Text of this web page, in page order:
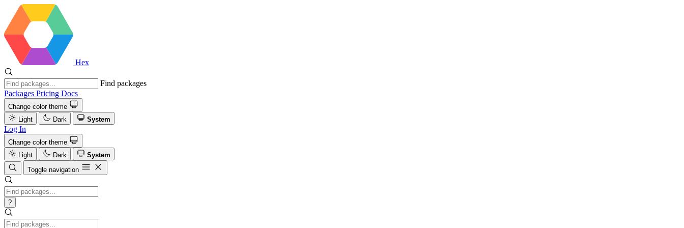
Hex
Find packages
Packages Pricing Docs
Change color theme
Light
Dark System
Log In
Change color theme
Light
Dark
System
Toggle navigation
?